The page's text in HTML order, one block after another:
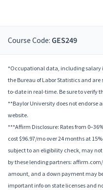
Course Code: GES249
*Occupational data, including salary
the Bureau of Labor Statistics and
to-date in real-time. Be sure to verify
**Baylor University does not endorse
website.
***Affirm Disclosure: Rates from
cost $96.97/mo over 24 months at
subject to an eligibility check, may
by these lending partners:
amount, and a down payment may
important info on state licenses and